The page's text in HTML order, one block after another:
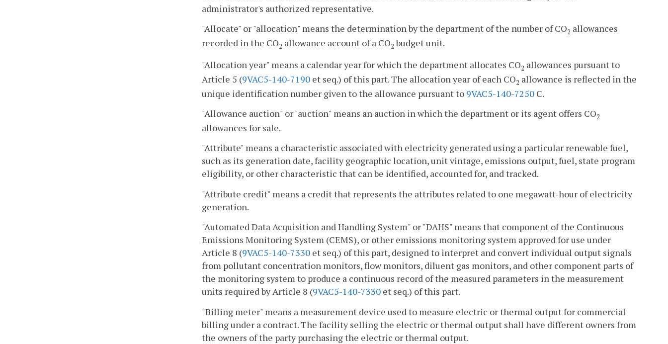
administrator's authorized representative.
"Allocate" or "allocation" means the determination by the department of the number of CO2 allowances
recorded in the CO2 allowance account of a CO2 budget unit.
"Allocation year" means a calendar year for which the department allocates CO2 allowances pursuant to
Article 5 (9VAC5-140-7190 et seq.) of this part. The allocation year of each CO2 allowance is reflected in the
unique identification number given to the allowance pursuant to 9VAC5-140-7250 C.
"Allowance auction" or "auction" means an auction in which the department or its agent offers CO2
allowances for sale.
"Attribute" means a characteristic associated with electricity generated using a particular renewable fuel,
such as its generation date, facility geographic location, unit vintage, emissions output, fuel, state program
eligibility, or other characteristic that can be identified, accounted for, and tracked.
"Attribute credit" means a credit that represents the attributes related to one megawatt-hour of electricity
generation.
"Automated Data Acquisition and Handling System" or "DAHS" means that component of the Continuous
Emissions Monitoring System (CEMS), or other emissions monitoring system approved for use under
Article 8 (9VAC5-140-7330 et seq.) of this part, designed to interpret and convert individual output signals
from pollutant concentration monitors, flow monitors, diluent gas monitors, and other component parts of
the monitoring system to produce a continuous record of the measured parameters in the measurement
units required by Article 8 (9VAC5-140-7330 et seq.) of this part.
"Billing meter" means a measurement device used to measure electric or thermal output for commercial
billing under a contract. The facility selling the electric or thermal output shall have different owners from
the owners of the party purchasing the electric or thermal output.